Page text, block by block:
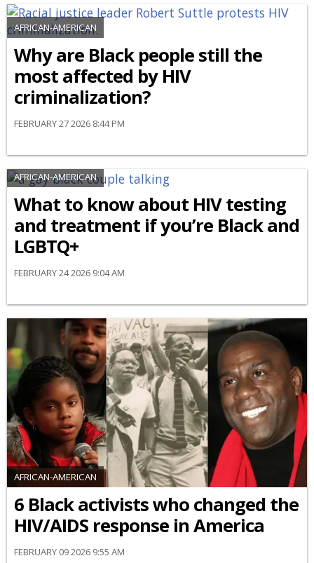
AFRICAN-AMERICAN
Why are Black people still the
most affected by HIV
criminalization?
FEBRUARY 27 2026 8:44 PM
AFRICAN-AMERICAN
What to know about HIV testing
and treatment if you’re Black and
LGBTQ+
FEBRUARY 24 2026 9:04 AM
AFRICAN-AMERICAN
6 Black activists who changed the
HIV/AIDS response in America
FEBRUARY 09 2026 9:55 AM